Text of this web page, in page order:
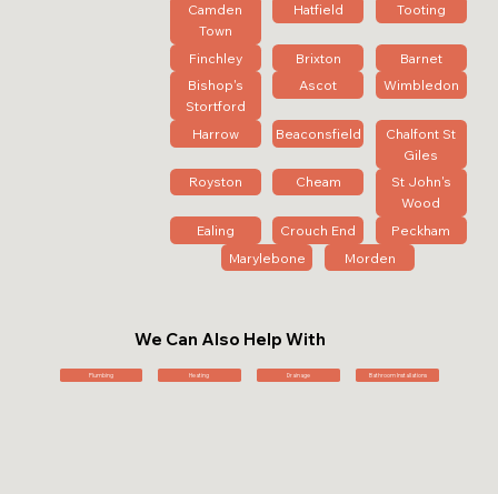
Camden
Town
Hatfield Tooting
Finchley Brixton
Barnet
Bishop's
Stortford
Ascot Wimbledon
Harrow Beaconsfield
Chalfont St
Giles
Royston
Cheam
St John's
Wood
Ealing
Crouch End
Peckham
Marylebone
Morden
We Can Also Help With
Plumbing Heating Drainage Bathroom Installations